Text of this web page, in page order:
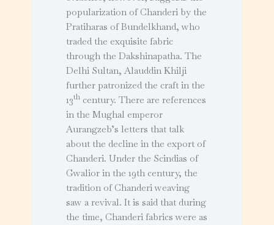
popularization of Chanderi by the
Pratiharas of Bundelkhand, who
traded the exquisite fabric
through the Dakshinapatha. The
Delhi Sultan, Alauddin Khilji
further patronized the craft in the
13th century. There are references
in the Mughal emperor
Aurangzeb’s letters that talk
about the decline in the export of
Chanderi. Under the Scindias of
Gwalior in the 19th century, the
tradition of Chanderi weaving
saw a revival. It is said that during
the time, Chanderi fabrics were as